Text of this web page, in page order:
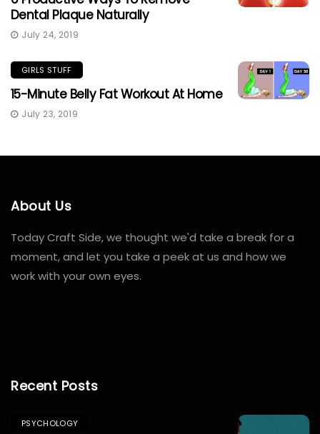
Dental Plaque Naturally
July 24, 2019
GIRLS STUFF
15-Minute Belly Fat Workout At Home
July 23, 2019
About Us
Today Craft Side, we thought we'd take a break for a
moment, and let you take a peek at us and how we
work with your own eyes.
pro
kaufen
Recent Posts
PSYCHOLOGY